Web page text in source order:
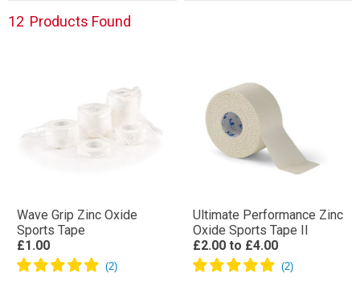
12 Products Found
Wave Grip Zinc Oxide
Sports Tape
£1.00
Ultimate Performance Zinc
Oxide Sports Tape II
£2.00 to £4.00